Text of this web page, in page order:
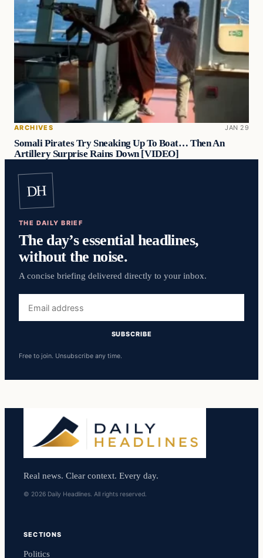
ARCHIVES JAN 29
Somali Pirates Try Sneaking Up To Boat… Then An
Artillery Surprise Rains Down [VIDEO]
DH
THE DAILY BRIEF
The day’s essential headlines,
without the noise.
A concise briefing delivered directly to your inbox.
address
SUBSCRIBE
Free to join. Unsubscribe any time.
Real news. Clear context. Every day.
© 2026 Daily Headlines. All rights reserved.
SECTIONS
Politics